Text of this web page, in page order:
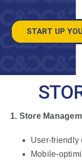
START UP
1. Store
User-friendly
Mobile-